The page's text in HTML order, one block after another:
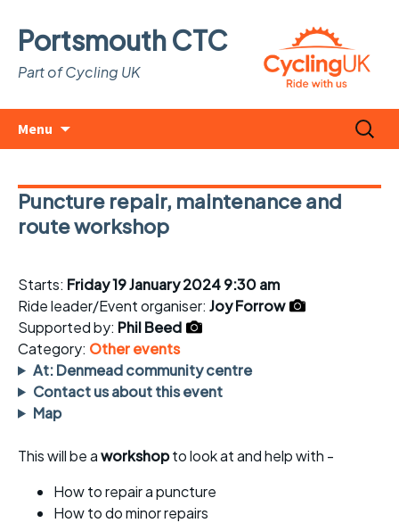
Portsmouth CTC
Part of Cycling UK
Menu
Search
for:
Puncture repair, maintenance and
route workshop
Starts: Friday 19 January 2024 9:30 am
Ride leader/Event organiser: Joy Forrow
Supported by: Phil Beed
Category: Other events
At: Denmead community centre
Contact us about this event
Map
This will be aworkshopto look at and help with -
How to repair a puncture
How to do minor repairs